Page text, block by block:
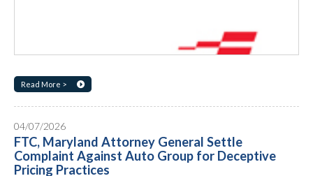
Read More >
04/07/2026
FTC, Maryland Attorney General Settle
Complaint Against Auto Group for Deceptive
Pricing Practices